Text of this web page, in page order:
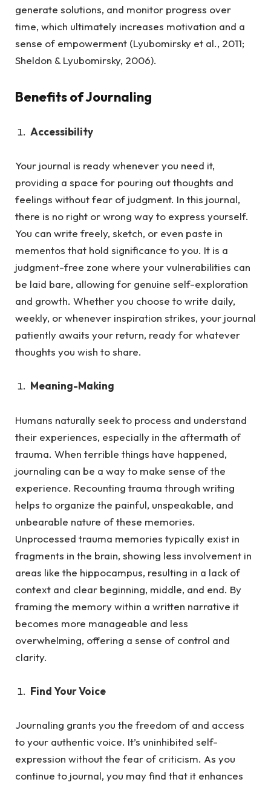
generate solutions, and monitor progress over
time, which ultimately increases motivation and a
sense of empowerment (Lyubomirsky et al., 2011;
Sheldon & Lyubomirsky, 2006).
Benefits of Journaling
Accessibility
Your journal is ready whenever you need it,
providing a space for pouring out thoughts and
feelings without fear of judgment. In this journal,
there is no right or wrong way to express yourself.
You can write freely, sketch, or even paste in
mementos that hold significance to you. It is a
judgment-free zone where your vulnerabilities can
be laid bare, allowing for genuine self-exploration
and growth. Whether you choose to write daily,
weekly, or whenever inspiration strikes, your journal
patiently awaits your return, ready for whatever
thoughts you wish to share.
Meaning-Making
Humans naturally seek to process and understand
their experiences, especially in the aftermath of
trauma. When terrible things have happened,
journaling can be a way to make sense of the
experience. Recounting trauma through writing
helps to organize the painful, unspeakable, and
unbearable nature of these memories.
Unprocessed trauma memories typically exist in
fragments in the brain, showing less involvement in
areas like the hippocampus, resulting in a lack of
context and clear beginning, middle, and end. By
framing the memory within a written narrative it
becomes more manageable and less
overwhelming, offering a sense of control and
clarity.
Find Your Voice
Journaling grants you the freedom of and access
to your authentic voice. It’s uninhibited self-
expression without the fear of criticism. As you
continue to journal, you may find that it enhances